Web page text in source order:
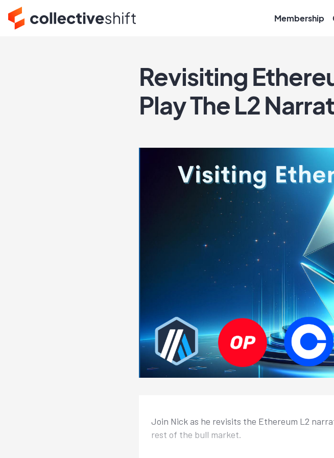
Membership
Revisiting
Play The L2
Join Nick as he revisits the Ethereum L2
rest of the bull market.